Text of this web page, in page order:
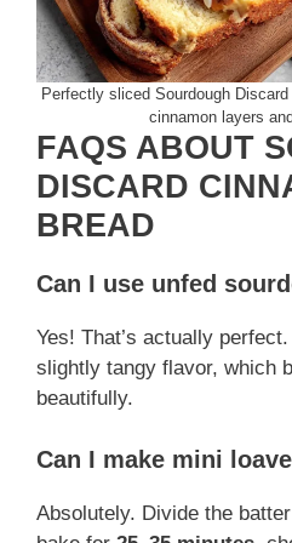
Perfectly sliced Sourdough
cinnamon layers
FAQS ABOUT
DISCARD
BREAD
Can I use unfed
Yes! That’s actually
slightly tangy flavor, which
beautifully.
Can I make mini
Absolutely. Divide the